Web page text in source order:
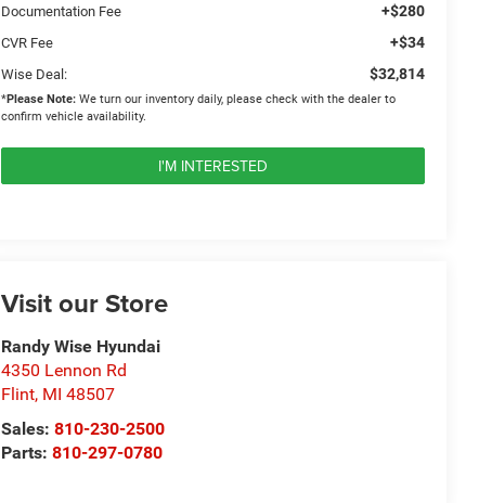
Documentation Fee +$280
CVR Fee +$34
Wise Deal: $32,814
*Please Note: We turn our inventory daily, please check with the dealer to
confirm vehicle availability.
I'M INTERESTED
Visit our Store
Randy Wise Hyundai
4350 Lennon Rd
Flint, MI 48507
Sales:810-230-2500
Parts:810-297-0780